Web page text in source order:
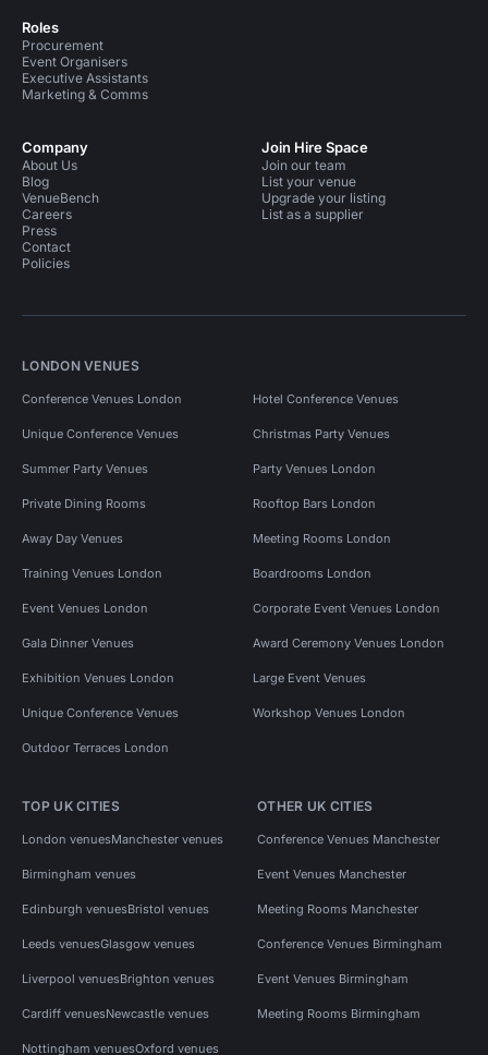
Roles
Procurement
Event Organisers
Executive Assistants
Marketing & Comms
Company
About Us
Blog
VenueBench
Careers
Press
Contact
Policies
Join Hire Space
Join our team
List your venue
Upgrade your listing
List as a supplier
LONDON VENUES
Conference Venues London Hotel Conference Venues
Unique Conference Venues Christmas Party Venues
Summer Party Venues Party Venues London
Private Dining Rooms Rooftop Bars London
Away Day Venues Meeting Rooms London
Training Venues London Boardrooms London
Event Venues London Corporate Event Venues London
Gala Dinner Venues Award Ceremony Venues London
Exhibition Venues London Large Event Venues
Unique Conference Venues Workshop Venues London
Outdoor Terraces London
TOP UK CITIES
London venuesManchester venues
Birmingham venues
Edinburgh venuesBristol venues
Leeds venuesGlasgow venues
Liverpool venuesBrighton venues
Cardiff venuesNewcastle venues
Nottingham venuesOxford venues
OTHER UK CITIES
Conference Venues Manchester
Event Venues Manchester
Meeting Rooms Manchester
Conference Venues Birmingham
Event Venues Birmingham
Meeting Rooms Birmingham